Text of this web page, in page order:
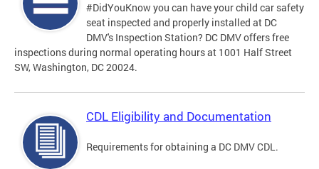
#DidYouKnow you can have your child car safety
seat inspected and properly installed at DC
DMV's Inspection Station? DC DMV offers free
inspections during normal operating hours at 1001 Half Street
SW, Washington, DC 20024.
CDL Eligibility and Documentation
Requirements for obtaining a DC DMV CDL.